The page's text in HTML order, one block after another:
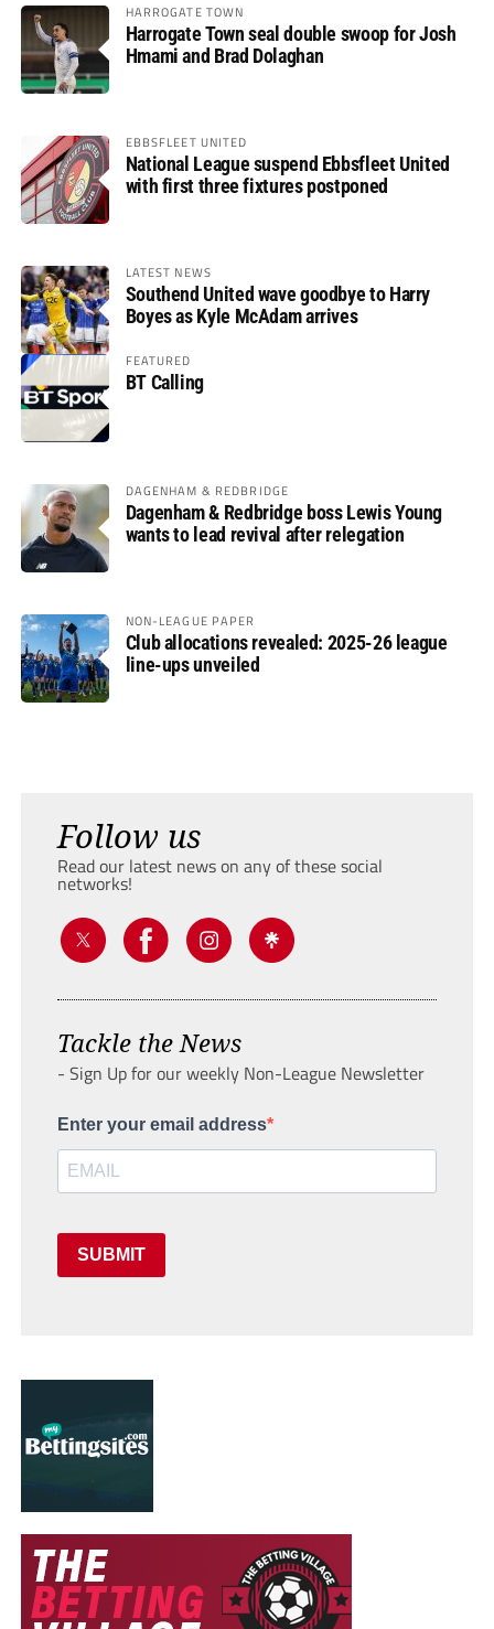
HARROGATE TOWN
Harrogate Town seal double swoop for Josh
Hmami and Brad Dolaghan
EBBSFLEET UNITED
National League suspend Ebbsfleet United
with first three fixtures postponed
LATEST NEWS
Southend United wave goodbye to Harry
Boyes as Kyle McAdam arrives
FEATURED
BT Calling
DAGENHAM & REDBRIDGE
Dagenham & Redbridge boss Lewis Young
wants to lead revival after relegation
NON-LEAGUE PAPER
Club allocations revealed: 2025-26 league
line-ups unveiled
Follow us
Read our latest news on any of these social
networks!
Tackle the News
- Sign Up for our weekly Non-League Newsletter
Enter your email address
SUBMIT